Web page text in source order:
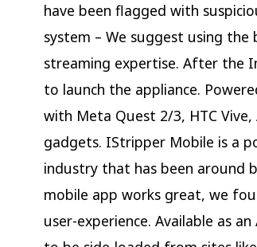
have been flagged with
system – We suggest using
streaming expertise. After the
to launch the appliance.
with Meta Quest 2/3, HTC
gadgets. IStripper Mobile is a
industry that has been around
mobile app works great, we
user-experience. Available as